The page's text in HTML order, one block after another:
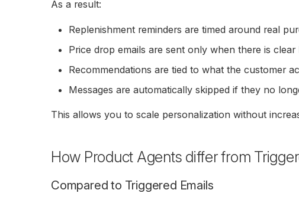
As a result:
Replenishment reminders are timed around real
Price drop emails are sent only when there is
Recommendations are tied to what the customer
Messages are automatically skipped if they no
This allows you to scale personalization without
How Product Agents differ from
Compared to Triggered Emails